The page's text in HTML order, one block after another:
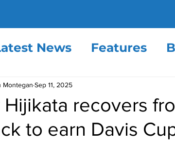
News Features
Hijikata recovers
to earn Davis
Montegan Sep 11, 2025